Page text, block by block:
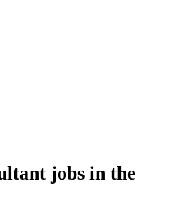
jobs in the